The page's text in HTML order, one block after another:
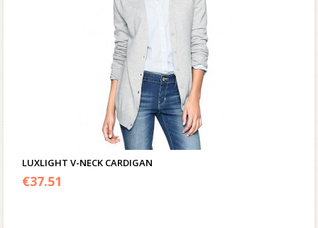
LUXLIGHT V-NECK CARDIGAN
€37.51